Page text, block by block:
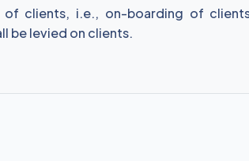
clients, i.e., on-boarding of
be levied on clients.